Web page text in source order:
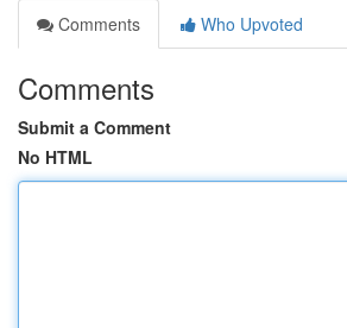
Comments
Who Upvoted
Comments
Submit a Comment
No HTML